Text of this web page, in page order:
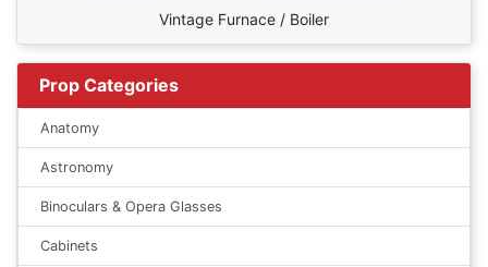
Vintage Furnace / Boiler
Prop Categories
Anatomy
Astronomy
Binoculars & Opera Glasses
Cabinets